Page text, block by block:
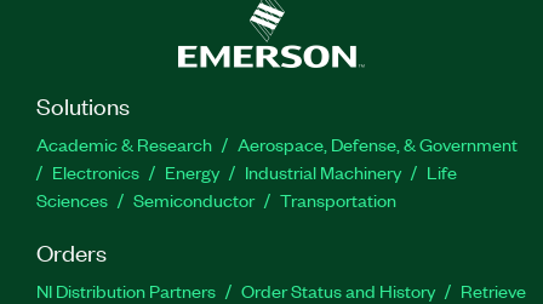
Solutions
Academic & Research
Aerospace, Defense, & Government
Electronics
Energy Industrial Machinery
Life
Sciences
Semiconductor Transportation
Orders
NI Distribution Partners Order Status and History
Retrieve